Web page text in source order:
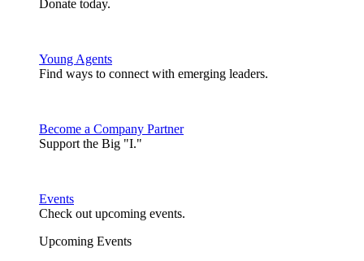
Donate today.
Young Agents
Find ways to connect with emerging leaders.
Become a Company Partner
Support the Big "I."
Events
Check out upcoming events.
Upcoming Events